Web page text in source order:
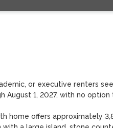
or executive renters
August 1, 2027, with no
home offers approximately